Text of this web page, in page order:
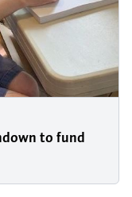
to fund